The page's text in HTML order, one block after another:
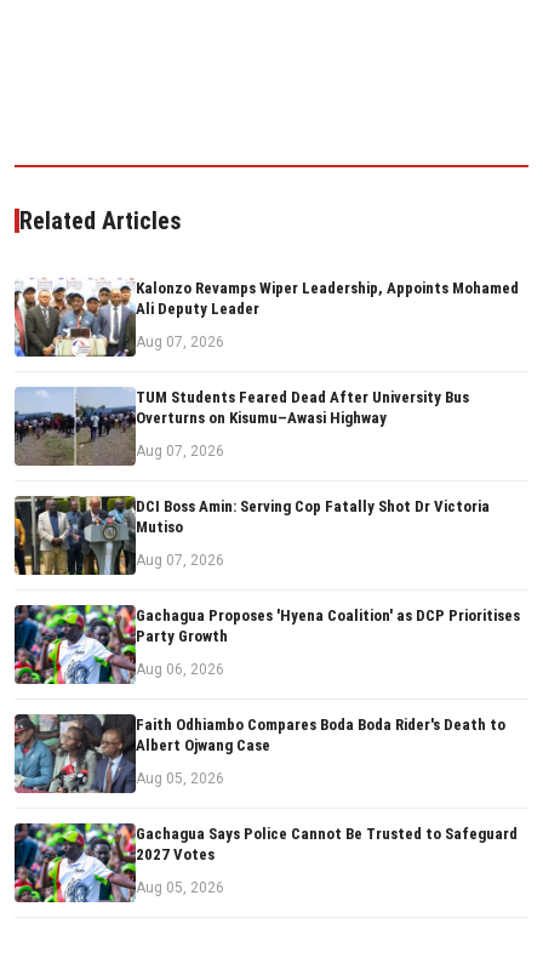
Related Articles
Kalonzo Revamps Wiper Leadership, Appoints Mohamed
Ali Deputy Leader
Aug 07, 2026
TUM Students Feared Dead After University Bus
Overturns on Kisumu–Awasi Highway
Aug 07, 2026
DCI Boss Amin: Serving Cop Fatally Shot Dr Victoria
Mutiso
Aug 07, 2026
Gachagua Proposes 'Hyena Coalition' as DCP Prioritises
Party Growth
Aug 06, 2026
Faith Odhiambo Compares Boda Boda Rider's Death to
Albert Ojwang Case
Aug 05, 2026
Gachagua Says Police Cannot Be Trusted to Safeguard
2027 Votes
Aug 05, 2026